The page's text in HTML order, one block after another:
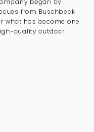
began by
from Buschbeck
what has become one
quality outdoor